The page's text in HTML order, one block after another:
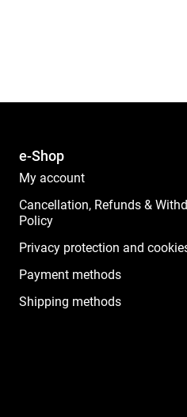
e-Shop
My account
Cancellation, Refunds &
Policy
Privacy protection and
Payment methods
Shipping methods